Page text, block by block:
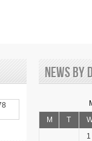
News by
M
T
1